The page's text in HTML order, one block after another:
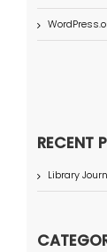
RECENT
Library